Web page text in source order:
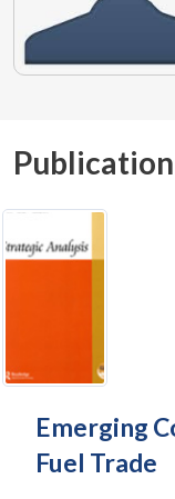
Publication
Emerging
Fuel Trade